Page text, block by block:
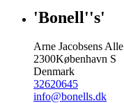
'Bonell''s'
Arne Jacobsens Alle
2300København S
Denmark
32620645
info@bonells.dk